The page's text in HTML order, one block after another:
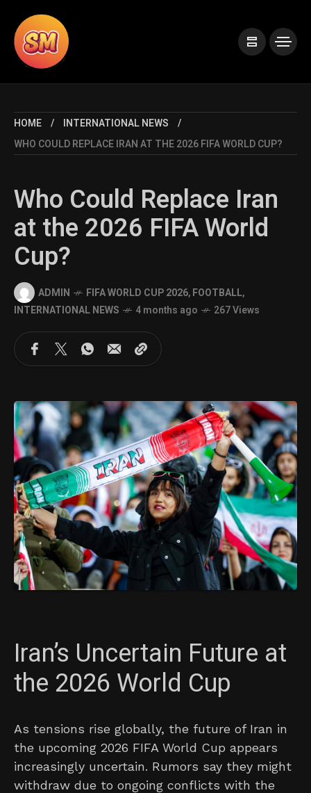
HOME
INTERNATIONAL NEWS
WHO COULD REPLACE IRAN AT THE 2026 FIFA WORLD CUP?
Who Could Replace Iran
at the 2026 FIFA World
Cup?
ADMIN FIFA WORLD CUP 2026,FOOTBALL,
INTERNATIONAL NEWS
4 months ago 267 Views
Iran’s Uncertain Future at
the 2026 World Cup
As tensions rise globally, the future of Iran in
the upcoming 2026 FIFA World Cup appears
increasingly uncertain. Rumors say they might
withdraw due to ongoing conflicts with the